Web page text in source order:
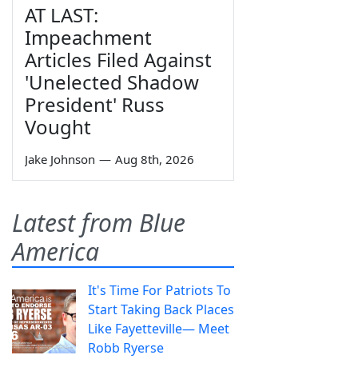
AT LAST:
Impeachment
Articles Filed Against
'Unelected Shadow
President' Russ
Vought
Jake Johnson — Aug 8th, 2026
Latest from Blue
America
It's Time For Patriots To
Start Taking Back Places
Like Fayetteville— Meet
Robb Ryerse